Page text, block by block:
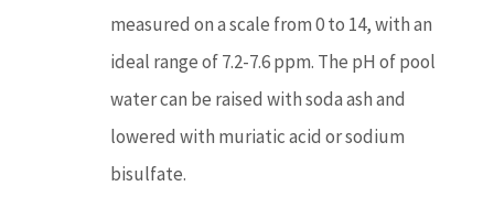
measured on a scale from 0 to 14, with an
ideal range of 7.2-7.6 ppm. The pH of pool
water can be raised with soda ash and
lowered with muriatic acid or sodium
bisulfate.